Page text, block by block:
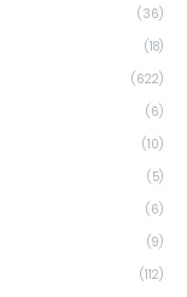
(36)
(18)
(622)
(6)
(10)
(5)
(6)
(9)
(112)